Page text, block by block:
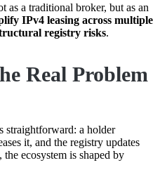
as a traditional broker, but as an
IPv4 leasing across multiple
registry risks.
Real Problem
straightforward: a holder
it, and the registry updates
ecosystem is shaped by